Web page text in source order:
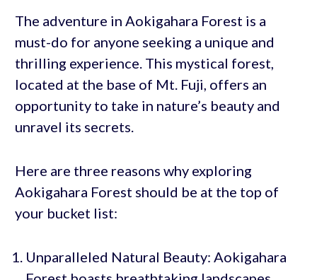
The adventure in Aokigahara Forest is a
must-do for anyone seeking a unique and
thrilling experience. This mystical forest,
located at the base of Mt. Fuji, offers an
opportunity to take in nature’s beauty and
unravel its secrets.
Here are three reasons why exploring
Aokigahara Forest should be at the top of
your bucket list:
Unparalleled Natural Beauty: Aokigahara